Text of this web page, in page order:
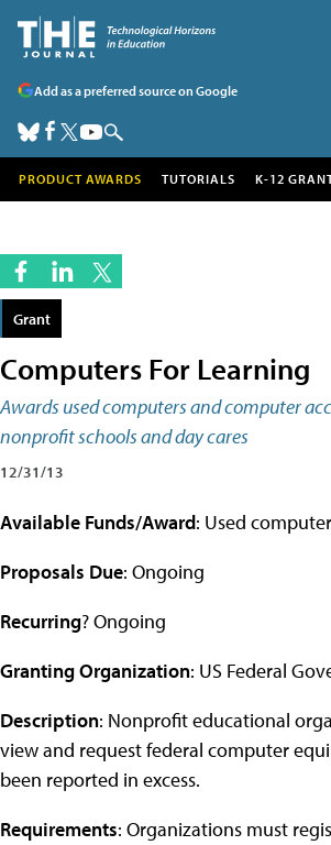
Add as a preferred source on Google
PRODUCT AWARDS TUTORIALS K-12
Grant
Computers For Learning
Awards used computers and computer
nonprofit schools and day cares
12/31/13
Available Funds/Award: Used
Proposals Due: Ongoing
Recurring? Ongoing
Granting Organization: US Federal
Description: Nonprofit educational
view and request federal computer
been reported in excess.
Requirements: Organizations must